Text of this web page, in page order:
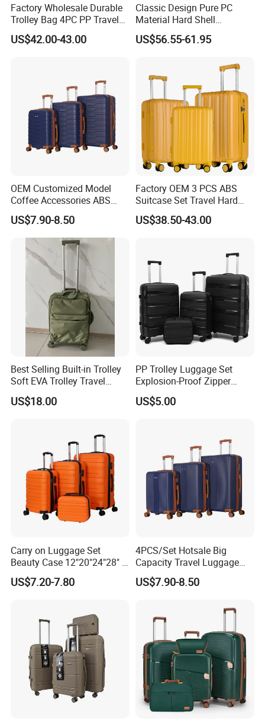
Factory Wholesale Durable
Trolley Bag 4PC PP Travel
Cabin Luggage Suitcase Set
US$42.00-43.00
Classic Design Pure PC
Material Hard Shell
Luggage Shock Resistant
Trolley Cases
US$56.55-61.95
OEM Customized Model
Coffee Accessories ABS
Luggage Carry on Suitcase
Set (XHA228)
US$7.90-8.50
Factory OEM 3 PCS ABS
Suitcase Set Travel Hard
Luggage Set
US$38.50-43.00
Best Selling Built-in Trolley
Soft EVA Trolley Travel
Luggage of
20""/24"/28"/32"
US$18.00
PP Trolley Luggage Set
Explosion-Proof Zipper
Universal Wheel Pull Rod
Box Ultra Light
US$5.00
Carry on Luggage Set
Beauty Case 12"20"24"28" 4
Spinner Wheels Luggage
(XHA130)
US$7.20-7.80
4PCS/Set Hotsale Big
Capacity Travel Luggage
Customized Design
Suitcase (XHA195)
US$7.90-8.50